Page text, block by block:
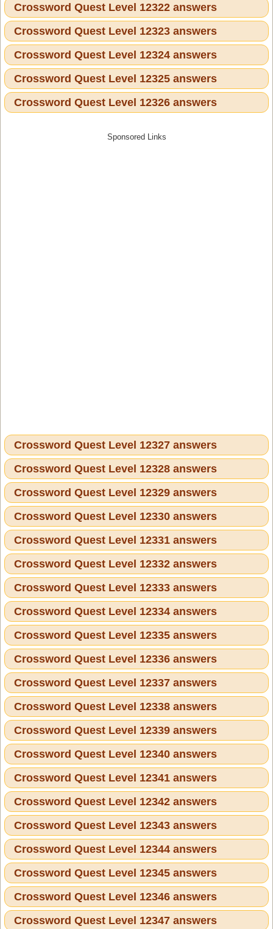
Crossword Quest Level 12322 answers
Crossword Quest Level 12323 answers
Crossword Quest Level 12324 answers
Crossword Quest Level 12325 answers
Crossword Quest Level 12326 answers
Crossword Quest Level 12327 answers
Crossword Quest Level 12328 answers
Crossword Quest Level 12329 answers
Crossword Quest Level 12330 answers
Crossword Quest Level 12331 answers
Crossword Quest Level 12332 answers
Crossword Quest Level 12333 answers
Crossword Quest Level 12334 answers
Crossword Quest Level 12335 answers
Crossword Quest Level 12336 answers
Crossword Quest Level 12337 answers
Crossword Quest Level 12338 answers
Crossword Quest Level 12339 answers
Crossword Quest Level 12340 answers
Crossword Quest Level 12341 answers
Crossword Quest Level 12342 answers
Crossword Quest Level 12343 answers
Crossword Quest Level 12344 answers
Crossword Quest Level 12345 answers
Crossword Quest Level 12346 answers
Crossword Quest Level 12347 answers